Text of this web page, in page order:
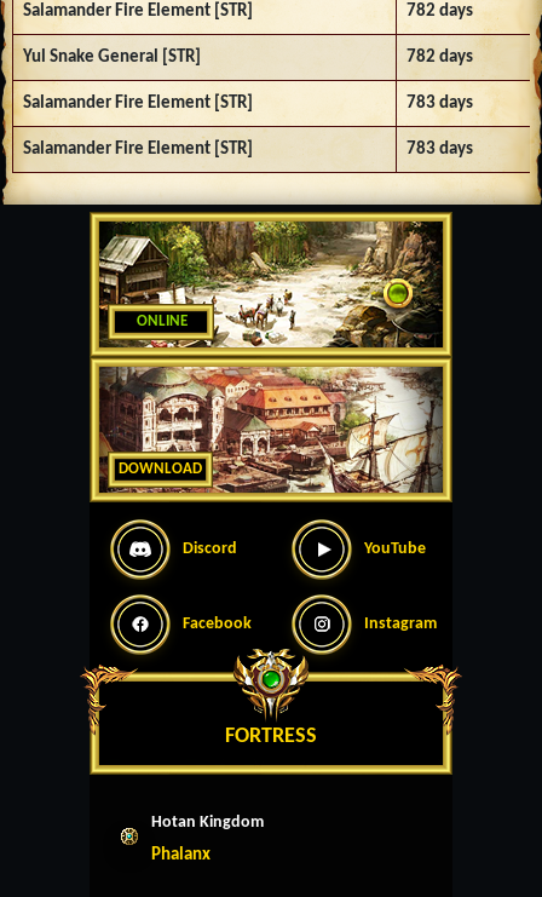
ONLINE
DOWNLOAD
Discord YouTube
Facebook Instagram
FORTRESS
Hotan Kingdom
Phalanx
Salamander Fire Element [STR] 782 days
Yul Snake General [STR] 782 days
Salamander Fire Element [STR] 783 days
Salamander Fire Element [STR] 783 days